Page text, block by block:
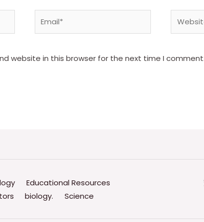
website in this browser for the next time I
Educational Resources
biology. Science